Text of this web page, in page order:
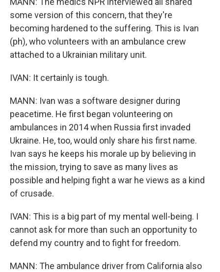
some version of this concern, that they're
becoming hardened to the suffering. This is Ivan
(ph), who volunteers with an ambulance crew
attached to a Ukrainian military unit.
IVAN: It certainly is tough.
MANN: Ivan was a software designer during
peacetime. He first began volunteering on
ambulances in 2014 when Russia first invaded
Ukraine. He, too, would only share his first name.
Ivan says he keeps his morale up by believing in
the mission, trying to save as many lives as
possible and helping fight a war he views as a kind
of crusade.
IVAN: This is a big part of my mental well-being. I
cannot ask for more than such an opportunity to
defend my country and to fight for freedom.
MANN: The ambulance driver from California also